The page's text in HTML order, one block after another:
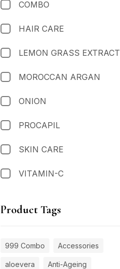
COMBO
HAIR CARE
LEMON GRASS EXTRACT
MOROCCAN ARGAN
ONION
PROCAPIL
SKIN CARE
VITAMIN-C
Product Tags
999 Combo Accessories
aloevera Anti-Ageing